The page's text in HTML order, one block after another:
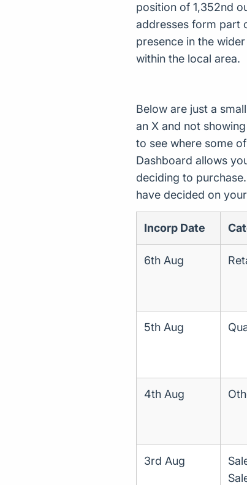
position of 1,352nd
addresses form part
presence in the
within the local area.
Below are just a
an X and not
to see where some
Dashboard allows
deciding to
have decided on
Incorp Date
6th Aug
5th Aug
4th Aug
3rd Aug